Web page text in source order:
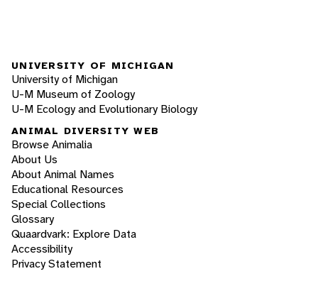
UNIVERSITY OF MICHIGAN
University of Michigan
U-M Museum of Zoology
U-M Ecology and Evolutionary Biology
ANIMAL DIVERSITY WEB
Browse Animalia
About Us
About Animal Names
Educational Resources
Special Collections
Glossary
Quaardvark: Explore Data
Accessibility
Privacy Statement